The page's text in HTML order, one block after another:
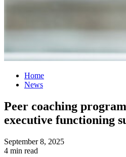
Home
News
Peer coaching
executive functioning
September 8, 2025
4 min read